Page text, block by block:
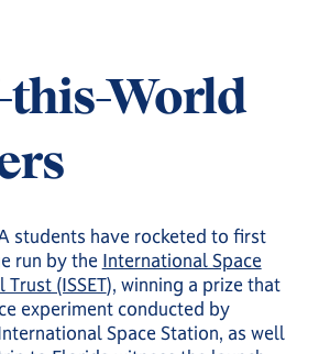
World
students have rocketed to first
run by the International Space
(ISSET), winning a prize that
experiment conducted by
Space Station, as well